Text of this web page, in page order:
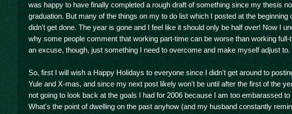
was happy to have finally completed a rough draft of something since my thesis
graduation. But many of the things on my to do list which I posted at the beginning
didn't get done. The year is gone and I feel like it should only be half over! Now I
why some people comment that working part-time can be worse than working full-
an excuse, though, just something I need to overcome and make myself adjust to.
So, first I will wish a Happy Holidays to everyone since I didn't get around to
Yule and X-mas, and since my next post likely won't be until after the first of the
not going to look back at the goals I had for 2006 because I am too embarassed to
What's the point of dwelling on the past anyhow (and my husband constantly